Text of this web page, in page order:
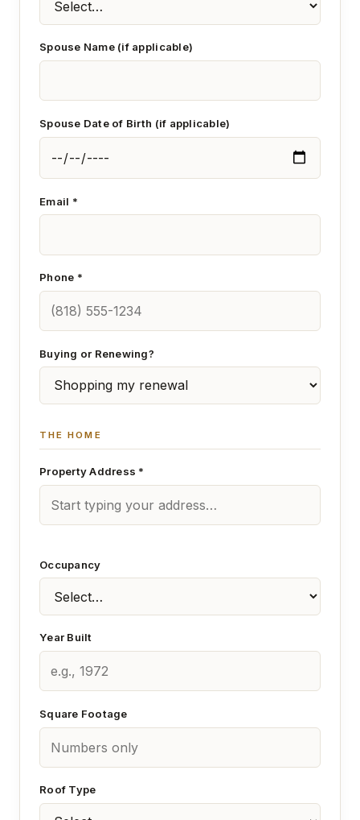
Spouse Name (if applicable)
Spouse Date of Birth (if applicable)
Email *
Phone *
Buying or Renewing?
THE HOME
Property Address *
Occupancy
Year Built
Square Footage
Roof Type